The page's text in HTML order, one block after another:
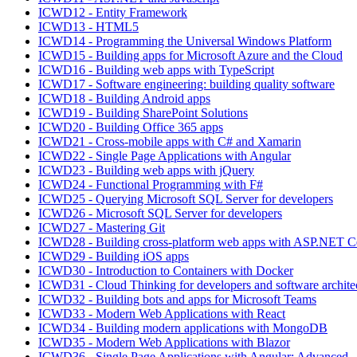
ICWD12 - Entity Framework
ICWD13 - HTML5
ICWD14 - Programming the Universal Windows Platform
ICWD15 - Building apps for Microsoft Azure and the Cloud
ICWD16 - Building web apps with TypeScript
ICWD17 - Software engineering: building quality software
ICWD18 - Building Android apps
ICWD19 - Building SharePoint Solutions
ICWD20 - Building Office 365 apps
ICWD21 - Cross-mobile apps with C# and Xamarin
ICWD22 - Single Page Applications with Angular
ICWD23 - Building web apps with jQuery
ICWD24 - Functional Programming with F#
ICWD25 - Querying Microsoft SQL Server for developers
ICWD26 - Microsoft SQL Server for developers
ICWD27 - Mastering Git
ICWD28 - Building cross-platform web apps with ASP.NET
ICWD29 - Building iOS apps
ICWD30 - Introduction to Containers with Docker
ICWD31 - Cloud Thinking for developers and software
ICWD32 - Building bots and apps for Microsoft Teams
ICWD33 - Modern Web Applications with React
ICWD34 - Building modern applications with MongoDB
ICWD35 - Modern Web Applications with Blazor